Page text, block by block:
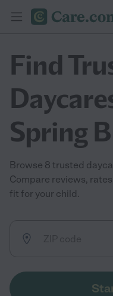
Find
Spring
Browse 8 trusted
Compare reviews,
fit for your child.